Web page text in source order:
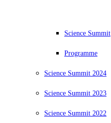
Science Summit
Programme
Science Summit 2024
Science Summit 2023
Science Summit 2022